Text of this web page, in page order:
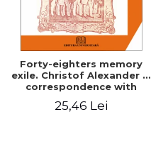
Forty-eighters memory
exile. Christof Alexander in
correspondence with
25,46 Lei